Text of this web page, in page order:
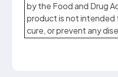
by the Food and Drug
product is not intended
cure, or prevent any